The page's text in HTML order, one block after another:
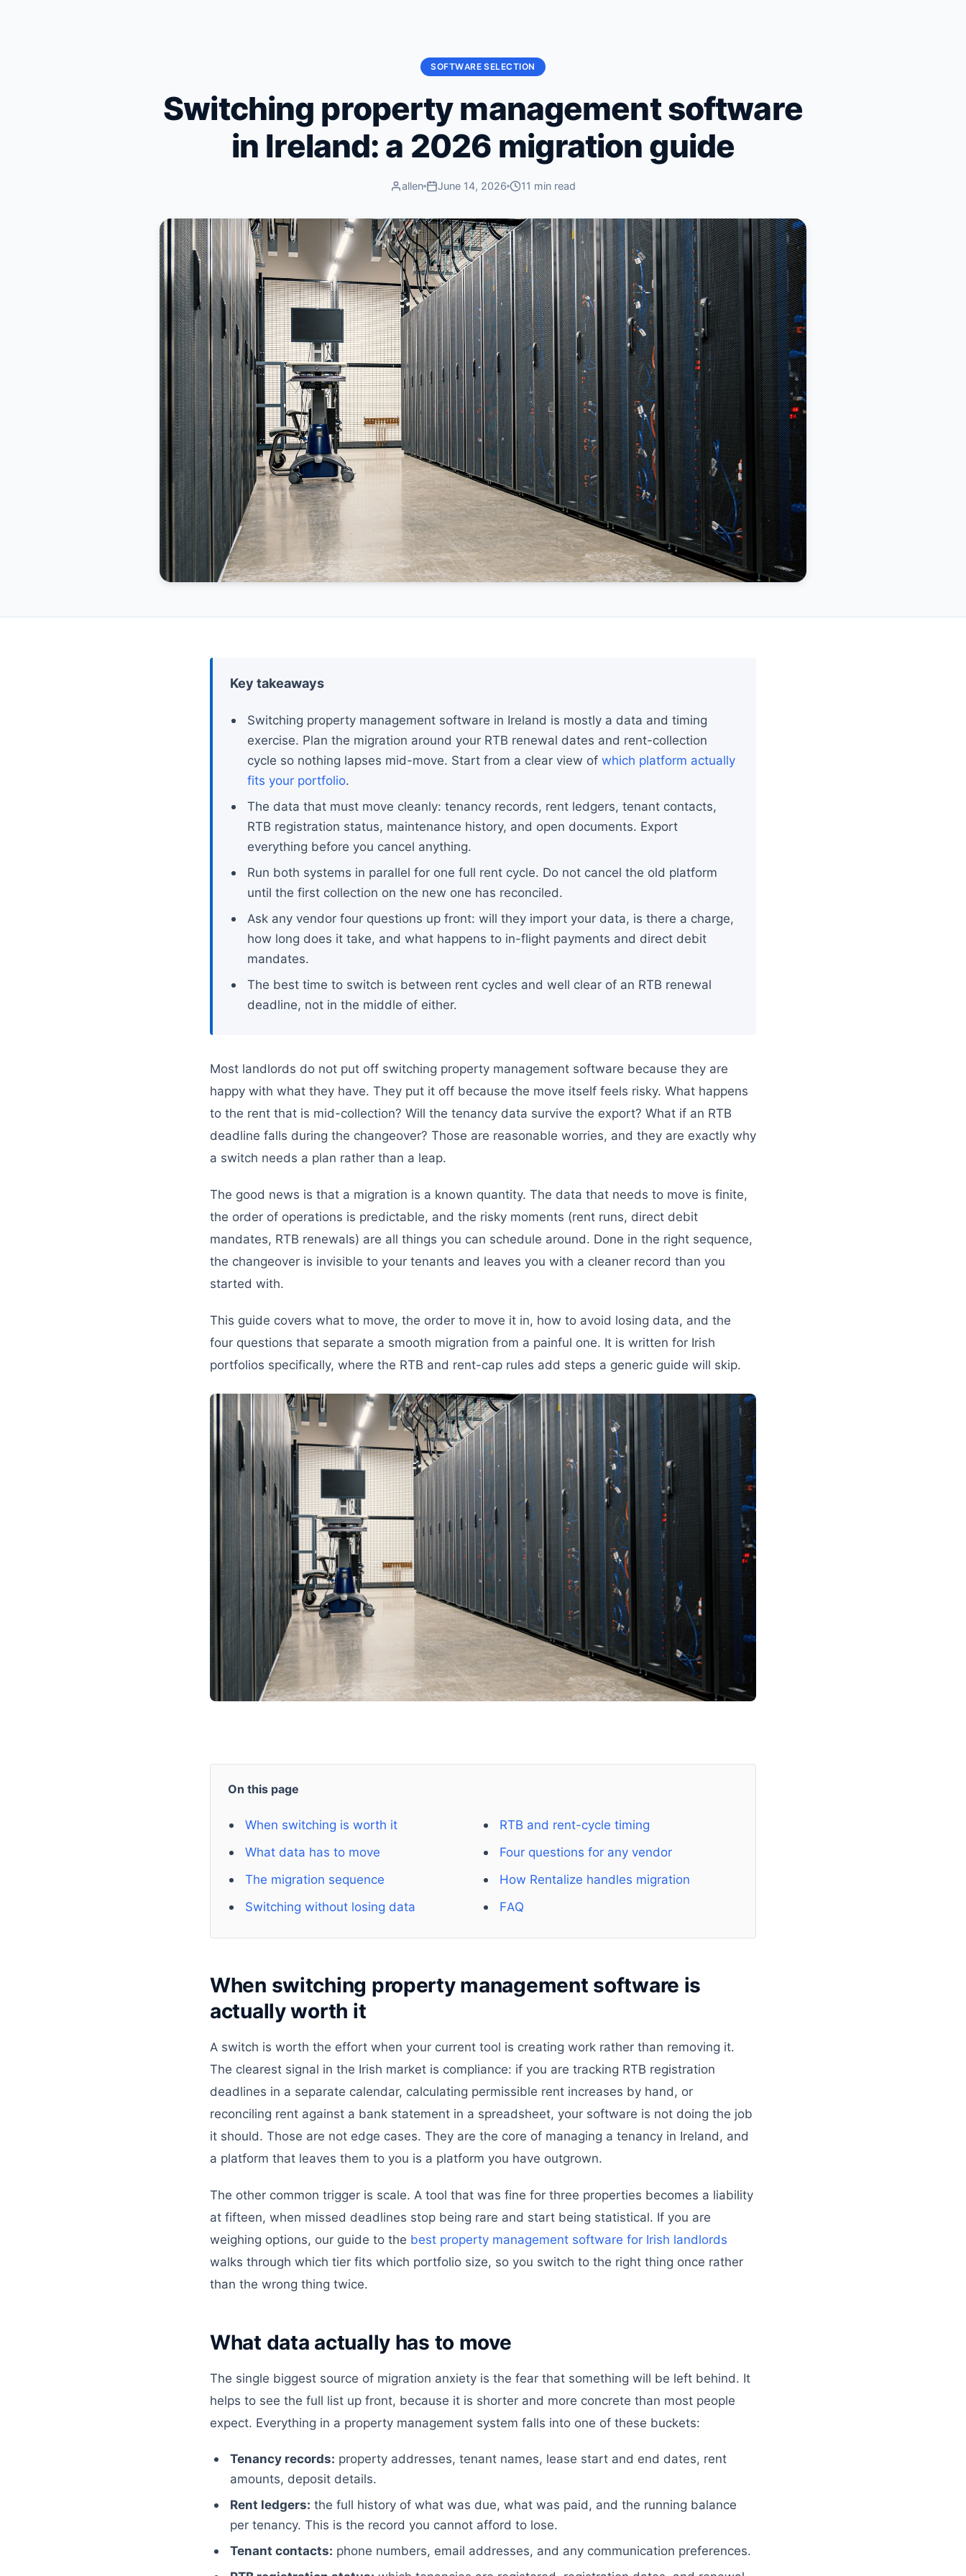
SOFTWARE SELECTION
Switching property management software
in Ireland: a 2026 migration guide
allen June 14, 2026 11 min read
Key takeaways
Switching property management software in Ireland is mostly a data and timing
exercise. Plan the migration around your RTB renewal dates and rent-collection
cycle so nothing lapses mid-move. Start from a clear view of which platform actually
fits your portfolio.
The data that must move cleanly: tenancy records, rent ledgers, tenant contacts,
RTB registration status, maintenance history, and open documents. Export
everything before you cancel anything.
Run both systems in parallel for one full rent cycle. Do not cancel the old platform
until the first collection on the new one has reconciled.
Ask any vendor four questions up front: will they import your data, is there a charge,
how long does it take, and what happens to in-flight payments and direct debit
mandates.
The best time to switch is between rent cycles and well clear of an RTB renewal
deadline, not in the middle of either.
Most landlords do not put off switching property management software because they are
happy with what they have. They put it off because the move itself feels risky. What happens
to the rent that is mid-collection? Will the tenancy data survive the export? What if an RTB
deadline falls during the changeover? Those are reasonable worries, and they are exactly why
a switch needs a plan rather than a leap.
The good news is that a migration is a known quantity. The data that needs to move is finite,
the order of operations is predictable, and the risky moments (rent runs, direct debit
mandates, RTB renewals) are all things you can schedule around. Done in the right sequence,
the changeover is invisible to your tenants and leaves you with a cleaner record than you
started with.
This guide covers what to move, the order to move it in, how to avoid losing data, and the
four questions that separate a smooth migration from a painful one. It is written for Irish
portfolios specifically, where the RTB and rent-cap rules add steps a generic guide will skip.
On this page
When switching is worth it
What data has to move
The migration sequence
Switching without losing data
RTB and rent-cycle timing
Four questions for any vendor
How Rentalize handles migration
FAQ
When switching property management software is
actually worth it
A switch is worth the effort when your current tool is creating work rather than removing it.
The clearest signal in the Irish market is compliance: if you are tracking RTB registration
deadlines in a separate calendar, calculating permissible rent increases by hand, or
reconciling rent against a bank statement in a spreadsheet, your software is not doing the job
it should. Those are not edge cases. They are the core of managing a tenancy in Ireland, and
a platform that leaves them to you is a platform you have outgrown.
The other common trigger is scale. A tool that was fine for three properties becomes a liability
at fifteen, when missed deadlines stop being rare and start being statistical. If you are
weighing options, our guide to the best property management software for Irish landlords
walks through which tier fits which portfolio size, so you switch to the right thing once rather
than the wrong thing twice.
What data actually has to move
The single biggest source of migration anxiety is the fear that something will be left behind. It
helps to see the full list up front, because it is shorter and more concrete than most people
expect. Everything in a property management system falls into one of these buckets:
Tenancy records: property addresses, tenant names, lease start and end dates, rent
amounts, deposit details.
Rent ledgers: the full history of what was due, what was paid, and the running balance
per tenancy. This is the record you cannot afford to lose.
Tenant contacts: phone numbers, email addresses, and any communication preferences.